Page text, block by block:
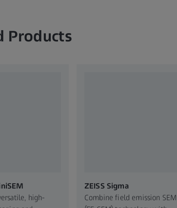
Products
high-
ZEISS Sigma​
Combine field emission SEM